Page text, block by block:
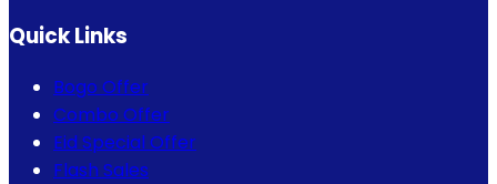
Quick Links
Bogo Offer
Combo Offer
Eid Special Offer
Flash Sales